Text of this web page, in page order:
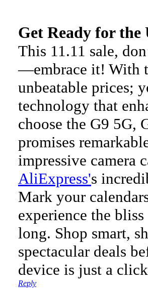
Get Ready for
This 11.11 sale,
—embrace it! With
unbeatable prices;
technology that
choose the G9 5G,
promises
impressive
AliExpress's
Mark your
experience the
long. Shop smart,
spectacular deals
device is just a
Reply